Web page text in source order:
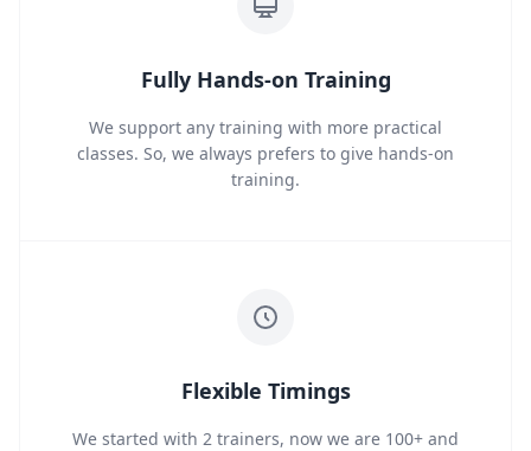
Fully Hands-on Training
We support any training with more practical
classes. So, we always prefers to give hands-on
training.
Flexible Timings
We started with 2 trainers, now we are 100+ and